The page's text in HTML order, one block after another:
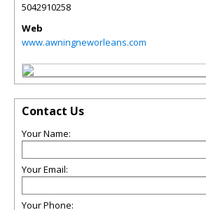
5042910258
Web
www.awningneworleans.com
Contact Us
Your Name:
Your Email:
Your Phone: